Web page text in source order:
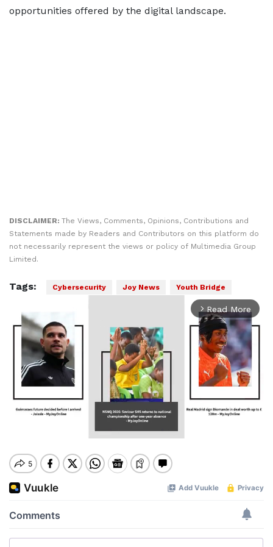
opportunities offered by the digital landscape.
DISCLAIMER: The Views, Comments, Opinions, Contributions and
Statements made by Readers and Contributors on this platform do
not necessarily represent the views or policy of Multimedia Group
Limited.
Tags: Cybersecurity Joy News Youth Bridge
arrow_forward_ios Read More